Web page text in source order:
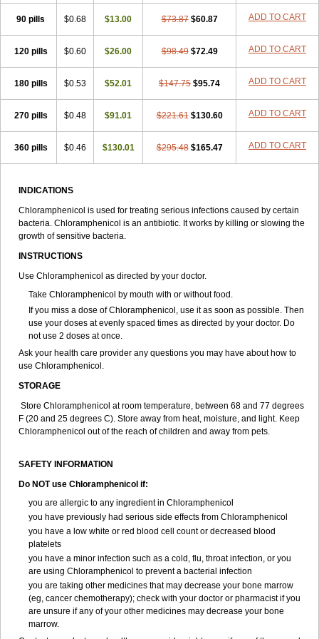
Synthomycine Syntomycin Tevcocin Tifobiotic Tifomycine
Ultralan ophthal Uniclor Unison ointment Ursa-fenol Vanmycetin
Vetrocloricin Viceton Vitamfenicolo Vitamycetin Westenicol
90 pills $0.68 $13.00 $73.87 $60.87 ADD TO CART
120 pills $0.60 $26.00 $98.49 $72.49 ADD TO CART
180 pills $0.53 $52.01 $147.75 $95.74 ADD TO CART
270 pills $0.48 $91.01 $221.61 $130.60 ADD TO CART
360 pills $0.46 $130.01 $295.48 $165.47 ADD TO CART
INDICATIONS
Chloramphenicol is used for treating serious infections caused by certain
bacteria. Chloramphenicol is an antibiotic. It works by killing or slowing the
growth of sensitive bacteria.
INSTRUCTIONS
Use Chloramphenicol as directed by your doctor.
Take Chloramphenicol by mouth with or without food.
If you miss a dose of Chloramphenicol, use it as soon as possible. Then
use your doses at evenly spaced times as directed by your doctor. Do
not use 2 doses at once.
Ask your health care provider any questions you may have about how to
use Chloramphenicol.
STORAGE
Store Chloramphenicol at room temperature, between 68 and 77 degrees
F (20 and 25 degrees C). Store away from heat, moisture, and light. Keep
Chloramphenicol out of the reach of children and away from pets.
SAFETY INFORMATION
Do NOT use Chloramphenicol if:
you are allergic to any ingredient in Chloramphenicol
you have previously had serious side effects from Chloramphenicol
you have a low white or red blood cell count or decreased blood
platelets
you have a minor infection such as a cold, flu, throat infection, or you
are using Chloramphenicol to prevent a bacterial infection
you are taking other medicines that may decrease your bone marrow
(eg, cancer chemotherapy); check with your doctor or pharmacist if you
are unsure if any of your other medicines may decrease your bone
marrow.